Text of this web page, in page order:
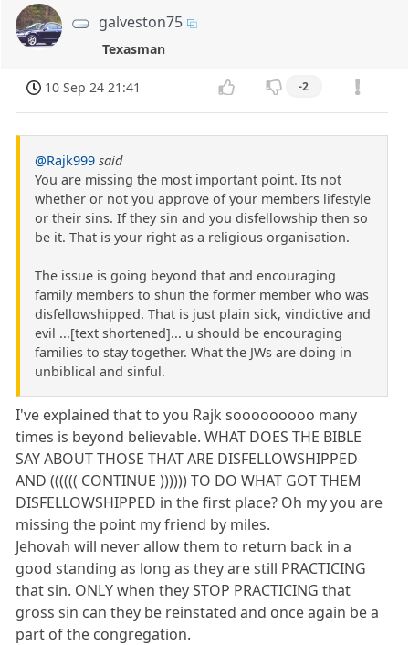
galveston75
Texasman
10 Sep 24 21:41 -2
@Rajk999 said
You are missing the most important point. Its not
whether or not you approve of your members lifestyle
or their sins. If they sin and you disfellowship then so
be it. That is your right as a religious organisation.
The issue is going beyond that and encouraging
family members to shun the former member who was
disfellowshipped. That is just plain sick, vindictive and
evil ...[text shortened]... u should be encouraging
families to stay together. What the JWs are doing in
unbiblical and sinful.
I've explained that to you Rajk sooooooooo many
times is beyond believable. WHAT DOES THE BIBLE
SAY ABOUT THOSE THAT ARE DISFELLOWSHIPPED
AND (((((( CONTINUE )))))) TO DO WHAT GOT THEM
DISFELLOWSHIPPED in the first place? Oh my you are
missing the point my friend by miles.
Jehovah will never allow them to return back in a
good standing as long as they are still PRACTICING
that sin. ONLY when they STOP PRACTICING that
gross sin can they be reinstated and once again be a
part of the congregation.